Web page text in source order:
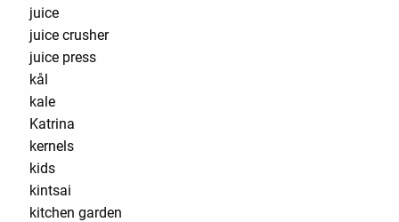
juice
juice crusher
juice press
kål
kale
Katrina
kernels
kids
kintsai
kitchen garden